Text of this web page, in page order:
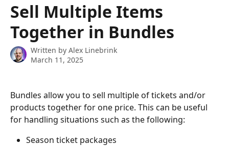
Sell Multiple Items
Together in Bundles
Written by Alex Linebrink
March 11, 2025
Bundles allow you to sell multiple of tickets and/or
products together for one price. This can be useful
for handling situations such as the following:
Season ticket packages